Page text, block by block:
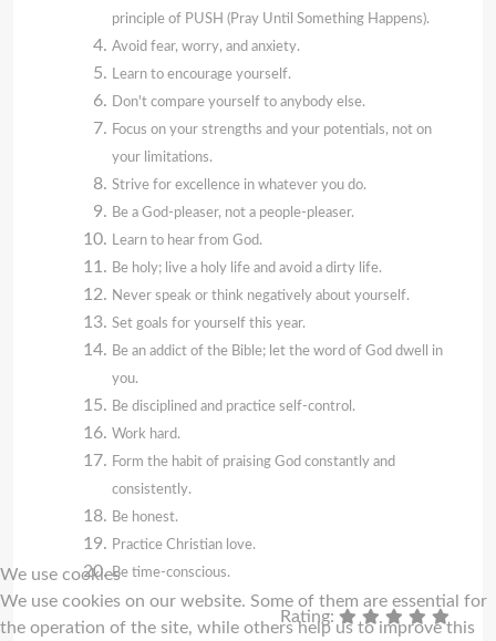
principle of PUSH (Pray Until Something Happens).
Avoid fear, worry, and anxiety.
Learn to encourage yourself.
Don't compare yourself to anybody else.
Focus on your strengths and your potentials, not on
your limitations.
Strive for excellence in whatever you do.
Be a God-pleaser, not a people-pleaser.
Learn to hear from God.
Be holy; live a holy life and avoid a dirty life.
Never speak or think negatively about yourself.
Set goals for yourself this year.
Be an addict of the Bible; let the word of God dwell in
you.
Be disciplined and practice self-control.
Work hard.
Form the habit of praising God constantly and
consistently.
Be honest.
Practice Christian love.
Be time-conscious.
Rating:
We use cookies
We use cookies on our website. Some of them are essential for
the operation of the site, while others help us to improve this